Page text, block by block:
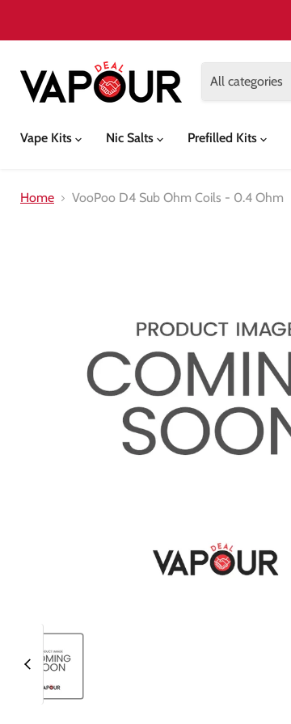
All categories
Vape Kits
Nic Salts Prefilled Kits
Home VooPoo D4 Sub Ohm Coils - 0.4 Ohm